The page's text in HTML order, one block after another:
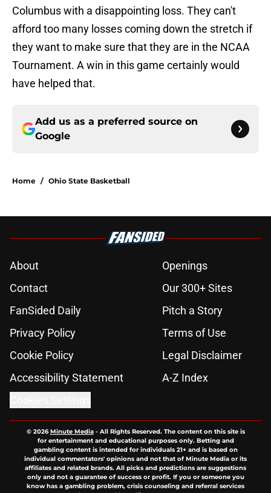
Columbus with a disappointing loss. They can't
afford too many losses coming down the stretch if
they want to make sure that they are in the NCAA
Tournament. A win in this game certainly would
have helped that.
Add us as a preferred source on
Google
Home / Ohio State Basketball
About
Openings
Contact
Our 300+ Sites
FanSided Daily
Pitch a Story
Privacy Policy
Terms of Use
Cookie Policy
Legal Disclaimer
Accessibility Statement
A-Z Index
© 2026Minute Media- All Rights Reserved. The content on this site is
for entertainment and educational purposes only. Betting and
gambling content is intended for individuals 21+ and is based on
individual commentators' opinions and not that of Minute Media or its
affiliates and related brands. All picks and predictions are suggestions
only and not a guarantee of success or profit. If you or someone you
know has a gambling problem, crisis counseling and referral services